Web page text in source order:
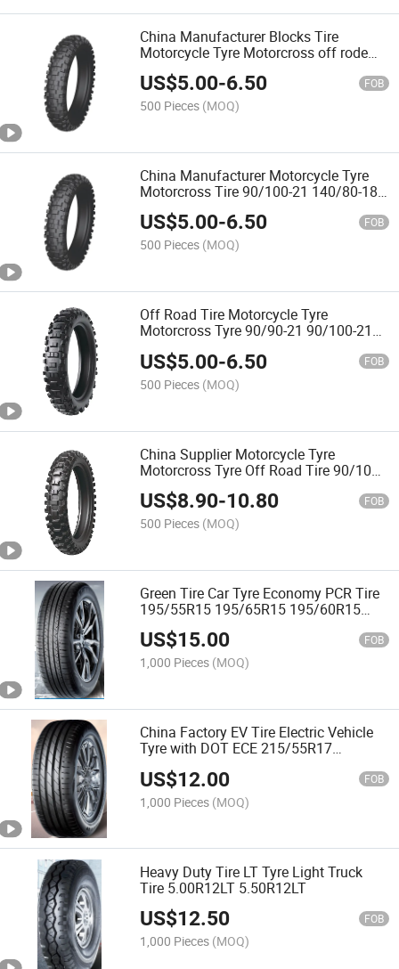
China Manufacturer Blocks Tire
Motorcycle Tyre Motorcross off rode
Tire 90/100-21 140/80-18 with Emark
CCC
US$5.00-6.50 FOB
500 Pieces (MOQ)
China Manufacturer Motorcycle Tyre
Motorcross Tire 90/100-21 140/80-18
with Emark
US$5.00-6.50 FOB
500 Pieces (MOQ)
Off Road Tire Motorcycle Tyre
Motorcross Tyre 90/90-21 90/100-21
US$5.00-6.50 FOB
500 Pieces (MOQ)
China Supplier Motorcycle Tyre
Motorcross Tyre Off Road Tire 90/100-
14 60/100-10 80/100-12 90/100-21
120/100-18 with Emark Dot ECE
US$8.90-10.80 FOB
500 Pieces (MOQ)
Green Tire Car Tyre Economy PCR Tire
195/55R15 195/65R15 195/60R15
195/70R15 205/60R15
US$15.00 FOB
1,000 Pieces (MOQ)
China Factory EV Tire Electric Vehicle
Tyre with DOT ECE 215/55R17
with Emark
US$12.00 FOB
1,000 Pieces (MOQ)
Heavy Duty Tire LT Tyre Light Truck
Tire 5.00R12LT 5.50R12LT
US$12.50 FOB
1,000 Pieces (MOQ)